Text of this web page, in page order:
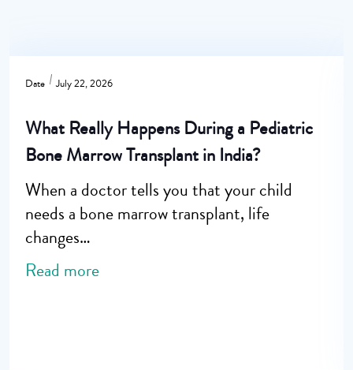
Date July 22, 2026
What Really Happens During a Pediatric
Bone Marrow Transplant in India?
When a doctor tells you that your child
needs a bone marrow transplant, life
changes…
Read more